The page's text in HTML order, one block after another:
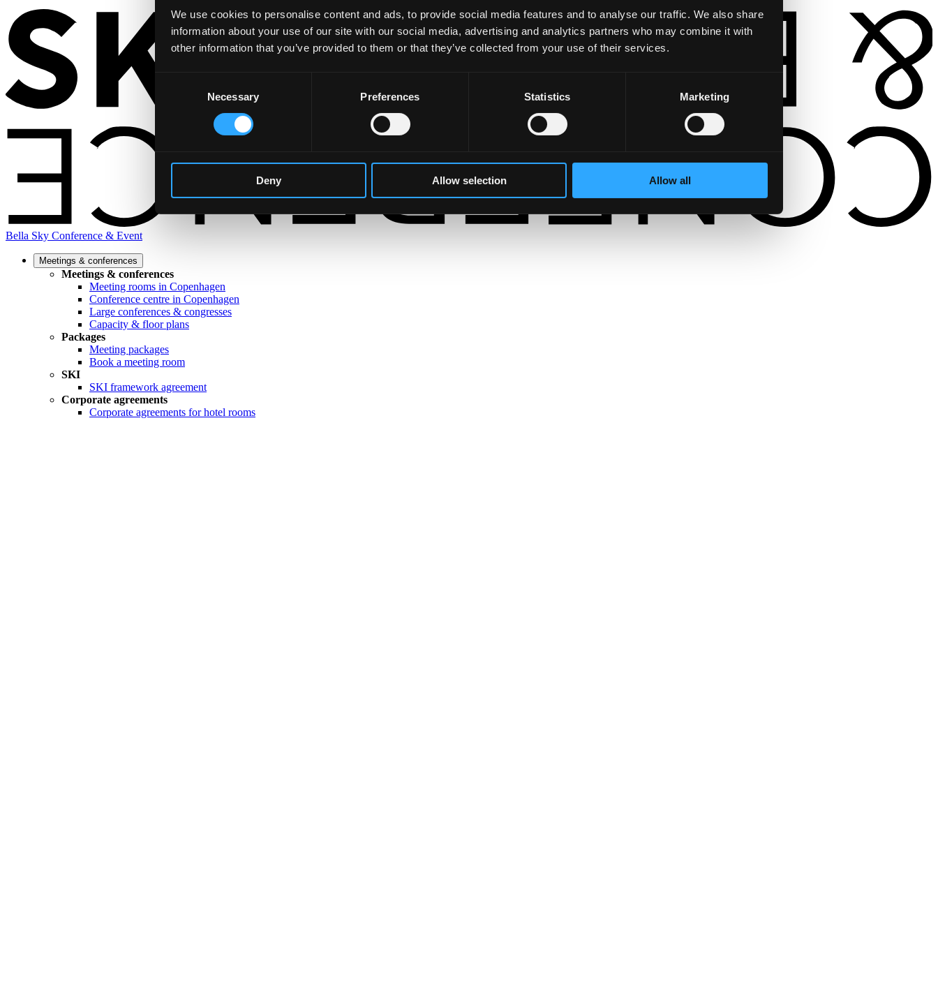
We use cookies to personalise content and ads, to provide social media features and to analyse our traffic. We also share
information about your use of our site with our social media, advertising and analytics partners who may combine it with
other information that you’ve provided to them or that they’ve collected from your use of their services.
Necessary Preferences Statistics Marketing
Deny Allow selection Allow all
Bella Sky Conference & Event
Meetings & conferences
Meetings & conferences
Meeting rooms in Copenhagen
Conference centre in Copenhagen
Large conferences & congresses
Capacity & floor plans
Packages
Meeting packages
Book a meeting room
SKI
SKI framework agreement
Corporate agreements
Corporate agreements for hotel rooms